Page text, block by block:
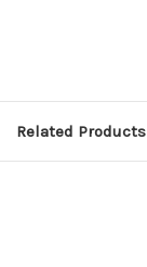
Related Products